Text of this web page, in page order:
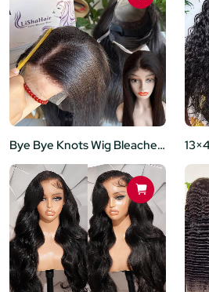
Bye Bye Knots Wig Bleached Invisible Knots 5x5 Lace Closure Wigs Human Hair Put on and Go Glueless Human Hair Wig Pre Plucked Natural Hairline